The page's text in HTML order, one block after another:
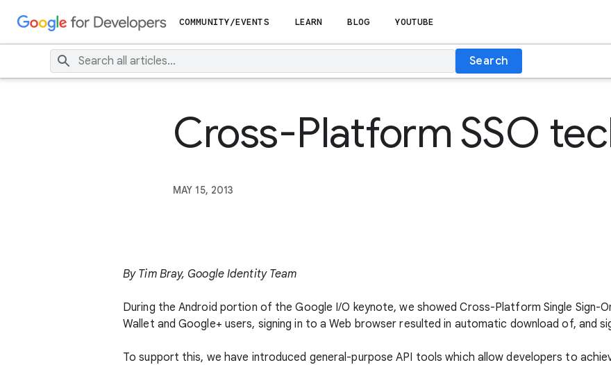
COMMUNITY/EVENTS LEARN BLOG YOUTUBE
Search
Cross-Platform SSO
MAY 15, 2013
By Tim Bray, Google Identity Team
During the Android portion of the Google I/O keynote, we showed Cross-Platform Single
Wallet and Google+ users, signing in to a Web browser resulted in automatic download of, and
To support this, we have introduced general-purpose API tools which allow developers to